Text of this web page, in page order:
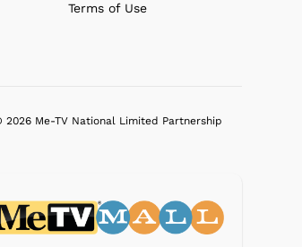
Terms of Use
2026 Me-TV National Limited Partnership